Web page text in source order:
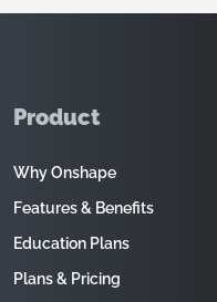
Product
Why Onshape
Features & Benefits
Education Plans
Plans & Pricing